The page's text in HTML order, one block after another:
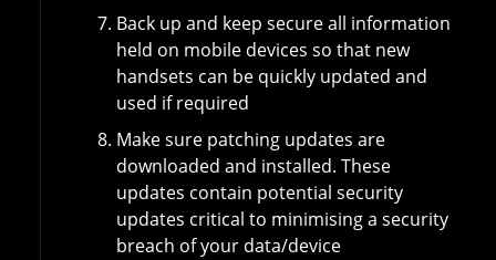
Back up and keep secure all information
held on mobile devices so that new
handsets can be quickly updated and
used if required
Make sure patching updates are
downloaded and installed. These
updates contain potential security
updates critical to minimising a security
breach of your data/device